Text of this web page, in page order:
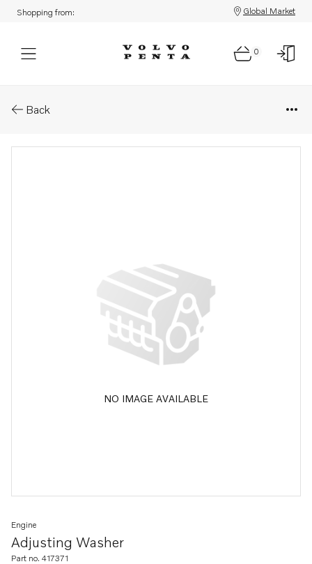
Shopping from: Global Market
0
Back
NO IMAGE AVAILABLE
Adjusting Washer
Engine
Part no. 417371